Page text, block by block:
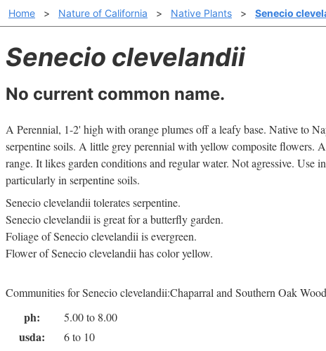
Home > Nature of California > Native Plants > Senecio
Senecio clevelandii
No current common name.
A Perennial, 1-2' high with orange plumes off a leafy base. Native to
serpentine soils. A little grey perennial with yellow composite flowers.
range. It likes garden conditions and regular water. Not agressive. Use
particularly in serpentine soils.
Senecio clevelandii tolerates serpentine.
Senecio clevelandii is great for a butterfly garden.
Foliage of Senecio clevelandii is evergreen.
Flower of Senecio clevelandii has color yellow.
Communities for Senecio clevelandii:Chaparral and Southern Oak
ph: 5.00 to 8.00
usda: 6 to 10